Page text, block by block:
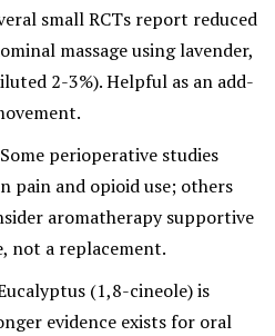
small RCTs report reduced
massage using lavender,
2-3%). Helpful as an add-
perioperative studies
pain and opioid use; others
aromatherapy supportive
not a replacement.
(1,8-cineole) is
evidence exists for oral